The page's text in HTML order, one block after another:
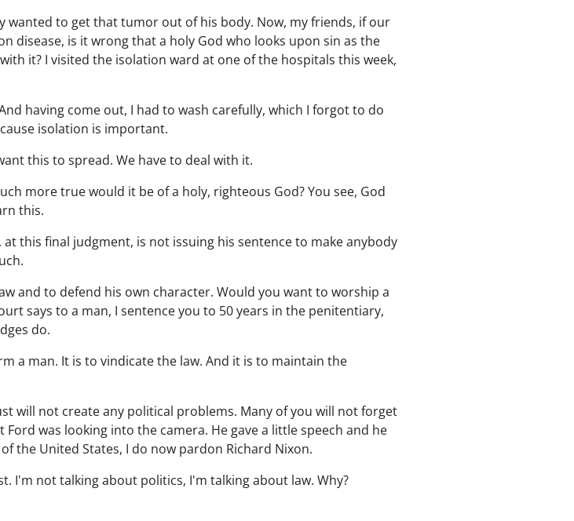
wanted to get that tumor out of his body. Now, my friends, if our
disease, is it wrong that a holy God who looks upon sin as the
it? I visited the isolation ward at one of the hospitals this week,
having come out, I had to wash carefully, which I forgot to do
isolation is important.
this to spread. We have to deal with it.
more true would it be of a holy, righteous God? You see, God
this.
this final judgment, is not issuing his sentence to make anybody
and to defend his own character. Would you want to worship a
says to a man, I sentence you to 50 years in the penitentiary,
do.
a man. It is to vindicate the law. And it is to maintain the
will not create any political problems. Many of you will not forget
was looking into the camera. He gave a little speech and he
the United States, I do now pardon Richard Nixon.
I'm not talking about politics, I'm talking about law. Why?